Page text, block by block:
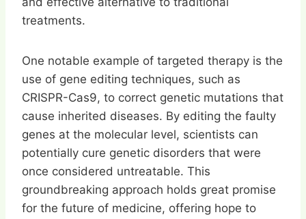
treatments.
One notable example of targeted therapy is the
use of gene editing techniques, such as
CRISPR-Cas9, to correct genetic mutations that
cause inherited diseases. By editing the faulty
genes at the molecular level, scientists can
potentially cure genetic disorders that were
once considered untreatable. This
groundbreaking approach holds great promise
for the future of medicine, offering hope to